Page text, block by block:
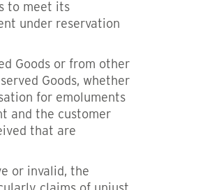
to meet its
under reservation
Goods or from other
Goods, whether
for emoluments
and the customer
that are
or invalid, the